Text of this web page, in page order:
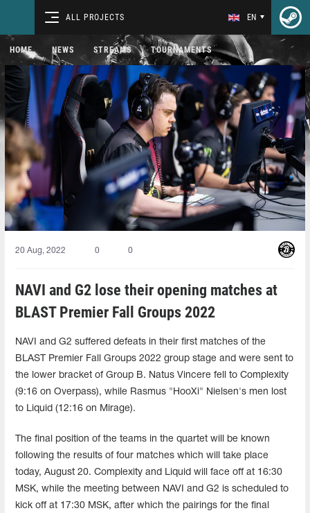
ALL PROJECTS EN
HOME NEWS STREAMS TOURNAMENTS
20 Aug, 2022 0 0
NAVI and G2 lose their opening matches at
BLAST Premier Fall Groups 2022
NAVI and G2 suffered defeats in their first matches of the
BLAST Premier Fall Groups 2022 group stage and were sent to
the lower bracket of Group B. Natus Vincere fell to Complexity
(9:16 on Overpass), while Rasmus "HooXi" Nielsen's men lost
to Liquid (12:16 on Mirage).
The final position of the teams in the quartet will be known
following the results of four matches which will take place
today, August 20. Complexity and Liquid will face off at 16:30
MSK, while the meeting between NAVI and G2 is scheduled to
kick off at 17:30 MSK, after which the pairings for the final